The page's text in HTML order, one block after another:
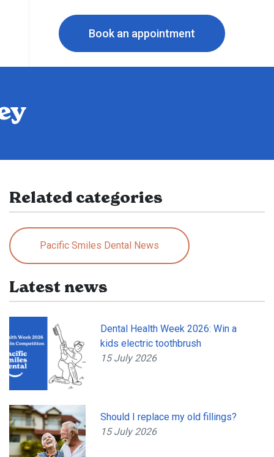
Book an appointment
Related categories
Pacific Smiles Dental News
Latest news
Dental Health Week 2026: Win a
kids electric toothbrush
15 July 2026
Should I replace my old fillings?
15 July 2026